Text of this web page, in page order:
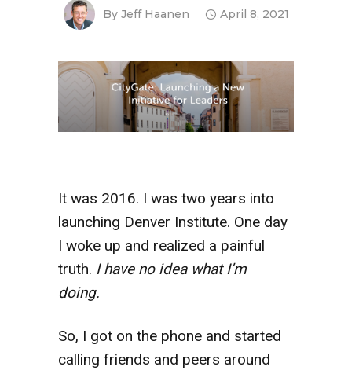
By Jeff Haanen April 8, 2021
It was 2016. I was two years into
launching Denver Institute. One day
I woke up and realized a painful
truth. I have no idea what I’m
doing.
So, I got on the phone and started
calling friends and peers around